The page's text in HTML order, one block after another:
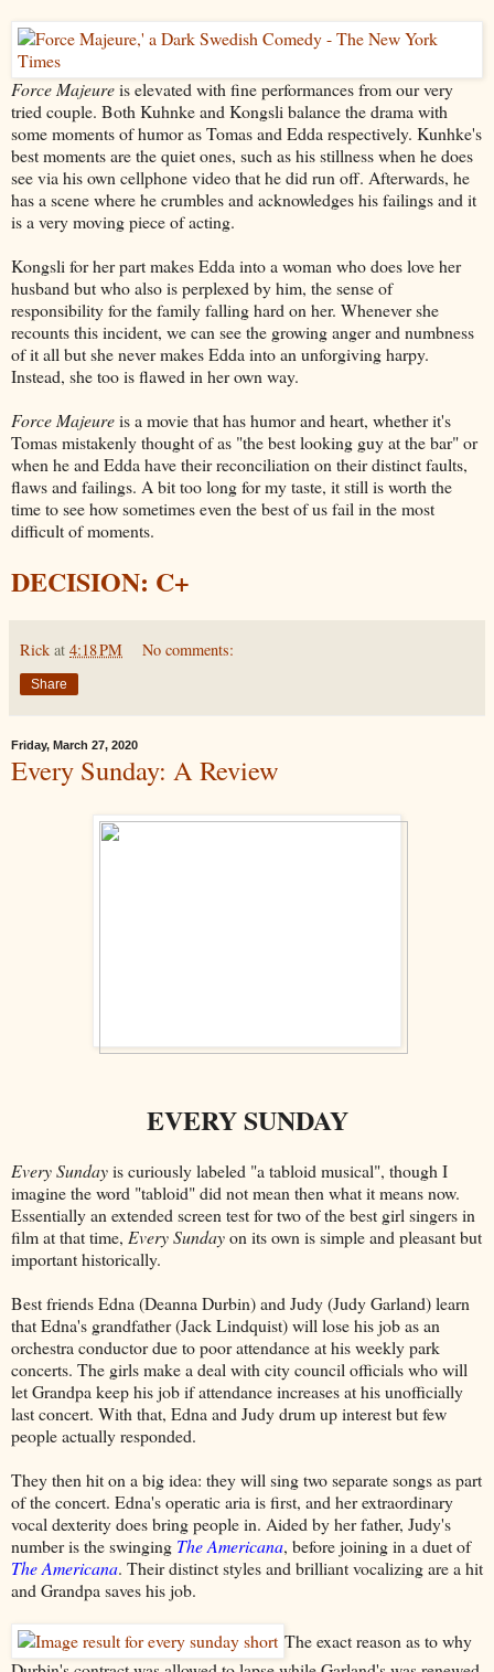
Force Majeureis elevated with fine performances from our very
tried couple. Both Kuhnke and Kongsli balance the drama with
some moments of humor as Tomas and Edda respectively. Kunhke's
best moments are the quiet ones, such as his stillness when he does
see via his own cellphone video that he did run off. Afterwards, he
has a scene where he crumbles and acknowledges his failings and it
is a very moving piece of acting.
Kongsli for her part makes Edda into a woman who does love her
husband but who also is perplexed by him, the sense of
responsibility for the family falling hard on her. Whenever she
recounts this incident, we can see the growing anger and numbness
of it all but she never makes Edda into an unforgiving harpy.
Instead, she too is flawed in her own way.
Force Majeureis a movie that has humor and heart, whether it's
Tomas mistakenly thought of as "the best looking guy at the bar" or
when he and Edda have their reconciliation on their distinct faults,
flaws and failings. A bit too long for my taste, it still is worth the
time to see how sometimes even the best of us fail in the most
difficult of moments.
DECISION: C+
Rick at 4:18 PM No comments:
Share
Friday, March 27, 2020
Every Sunday: A Review
EVERY SUNDAY
Every Sundayis curiously labeled "a tabloid musical", though I
imagine the word "tabloid" did not mean then what it means now.
Essentially an extended screen test for two of the best girl singers in
film at that time, Every Sundayon its own is simple and pleasant but
important historically.
Best friends Edna (Deanna Durbin) and Judy (Judy Garland) learn
that Edna's grandfather (Jack Lindquist) will lose his job as an
orchestra conductor due to poor attendance at his weekly park
concerts. The girls make a deal with city council officials who will
let Grandpa keep his job if attendance increases at his unofficially
last concert. With that, Edna and Judy drum up interest but few
people actually responded.
They then hit on a big idea: they will sing two separate songs as part
of the concert. Edna's operatic aria is first, and her extraordinary
vocal dexterity does bring people in. Aided by her father, Judy's
number is the swinging The Americana, before joining in a duet of
The Americana. Their distinct styles and brilliant vocalizing are a hit
and Grandpa saves his job.
The exact reason as to why